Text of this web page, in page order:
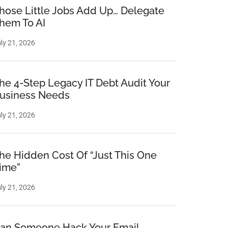
Little Jobs Add Up… Delegate
To AI
21, 2026
4-Step Legacy IT Debt Audit Your
Needs
21, 2026
Hidden Cost Of “Just This One
21, 2026